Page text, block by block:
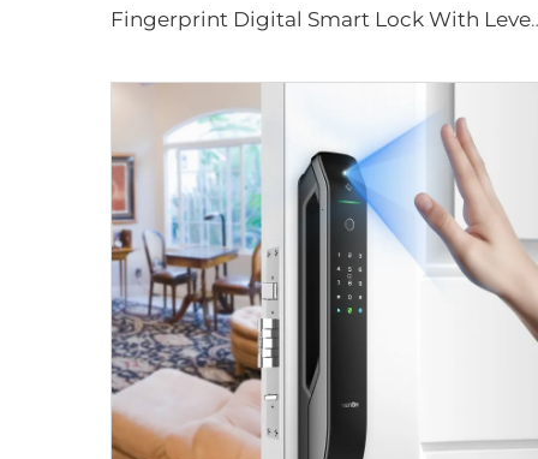
Fingerprint Digital